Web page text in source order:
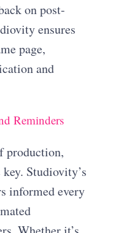
on post-
ensures
page,
and
Reminders
production,
Studiovity’s
informed every